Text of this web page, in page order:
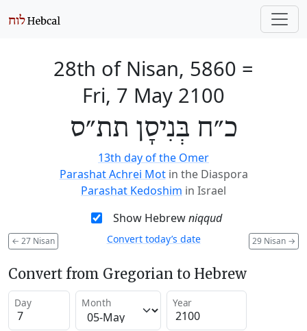
28th of Nisan, 5860 =
Fri, 7 May 2100
כ״ח בְּנִיסָן תת״ס
13th day of the Omer
Parashat Achrei Mot in the Diaspora
Parashat Kedoshim in Israel
Show Hebrewniqqud
← 27 Nisan 29 Nisan →
Convert today’s date
Convert from Gregorian to Hebrew
Day Month Year